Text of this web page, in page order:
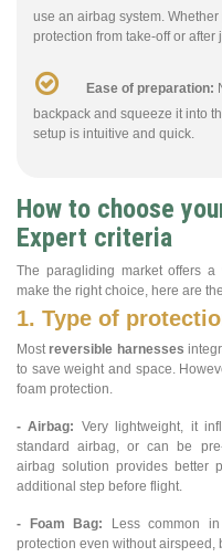
use an airbag system.
protection from take-off or after
Ease of preparation:
backpack and squeeze it into
setup is intuitive and quick.
How to choose
Expert criteria
The paragliding market offers
make the right choice, here are
1. Type of
Mostreversible harnesses
to save weight and space.
foam protection.
- Airbag: Very lightweight, it
standard airbag, or can be
airbag solution provides better
additional step before flight.
- Foam Bag: Less common
protection even without airspeed,